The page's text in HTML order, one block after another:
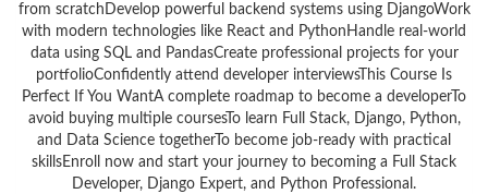
from scratchDevelop powerful backend systems using DjangoWork
with modern technologies like React and PythonHandle real-world
data using SQL and PandasCreate professional projects for your
portfolioConfidently attend developer interviewsThis Course Is
Perfect If You WantA complete roadmap to become a developerTo
avoid buying multiple coursesTo learn Full Stack, Django, Python,
and Data Science togetherTo become job-ready with practical
skillsEnroll now and start your journey to becoming a Full Stack
Developer, Django Expert, and Python Professional.